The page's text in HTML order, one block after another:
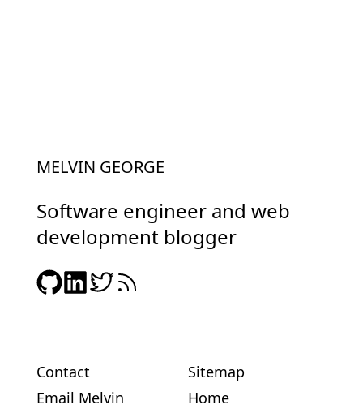
MELVIN GEORGE
Software engineer and web
development blogger
Contact
Email Melvin
Sitemap
Home